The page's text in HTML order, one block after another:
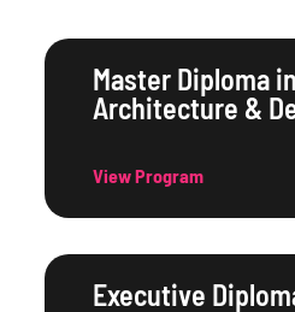
Master Diploma
Architecture &
View Program
Executive